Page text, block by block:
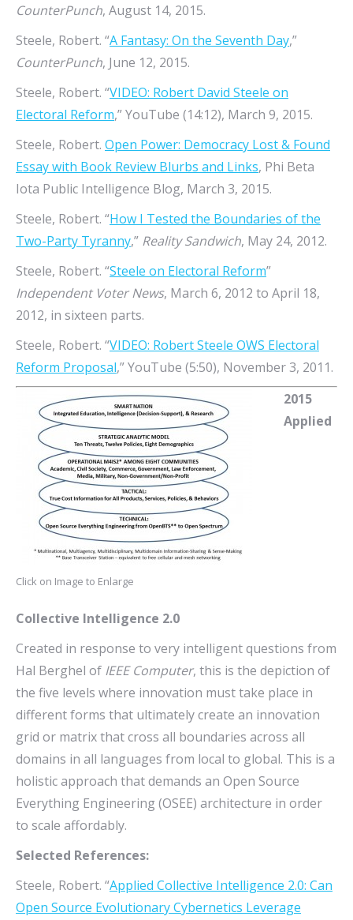
CounterPunch, August 14, 2015.
Steele, Robert. “A Fantasy: On the Seventh Day,”
CounterPunch, June 12, 2015.
Steele, Robert. “VIDEO: Robert David Steele on
Electoral Reform,” YouTube (14:12), March 9, 2015.
Steele, Robert. Open Power: Democracy Lost & Found
Essay with Book Review Blurbs and Links, Phi Beta
Iota Public Intelligence Blog, March 3, 2015.
Steele, Robert. “How I Tested the Boundaries of the
Two-Party Tyranny,” Reality Sandwich, May 24, 2012.
Steele, Robert. “Steele on Electoral Reform”
Independent Voter News, March 6, 2012 to April 18,
2012, in sixteen parts.
Steele, Robert. “VIDEO: Robert Steele OWS Electoral
Reform Proposal,” YouTube (5:50), November 3, 2011.
Click on Image to Enlarge
2015
Applied
Collective Intelligence 2.0
Created in response to very intelligent questions from
Hal Berghel of IEEE Computer, this is the depiction of
the five levels where innovation must take place in
different forms that ultimately create an innovation
grid or matrix that cross all boundaries across all
domains in all languages from local to global. This is a
holistic approach that demands an Open Source
Everything Engineering (OSEE) architecture in order
to scale affordably.
Selected References:
Steele, Robert. “Applied Collective Intelligence 2.0: Can
Open Source Evolutionary Cybernetics Leverage